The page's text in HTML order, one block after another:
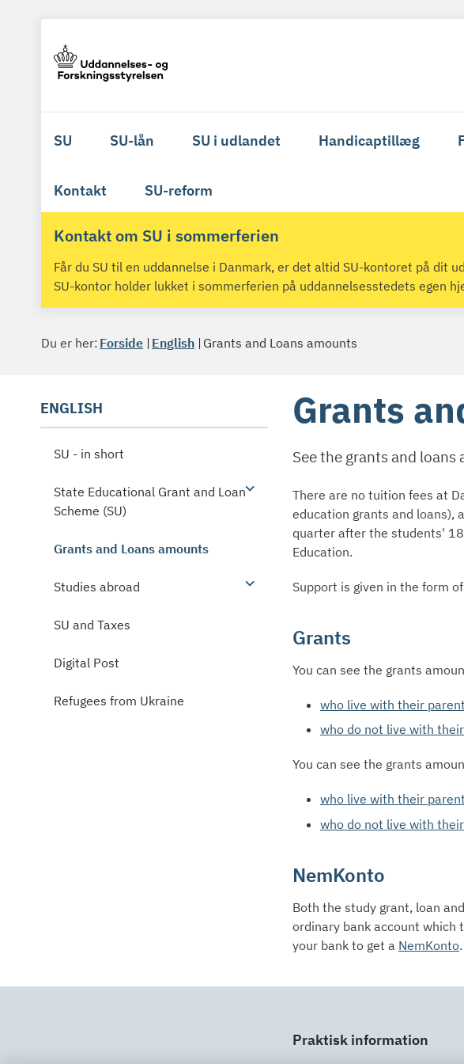
SU SU-lån SU i udlandet Handicaptillæg
Kontakt SU-reform
Kontakt om SU i sommerferien
Får du SU til en uddannelse i Danmark, er det altid SU-kontoret på dit
SU-kontor holder lukket i sommerferien på uddannelsesstedets egen
Du er her: Forside English Grants and Loans amounts
ENGLISH
SU - in short
State Educational Grant and Loan
Scheme (SU)
Grants and Loans amounts
Studies abroad
SU and Taxes
Digital Post
Refugees from Ukraine
Grants
See the grants and loans
There are no tuition fees at
education grants and loans),
quarter after the students'
Education.
Support is given in the form
Grants
You can see the grants
who live with their
who do not live with
You can see the grants
who live with their
who do not live with
NemKonto
Both the study grant, loan
ordinary bank account which
your bank to get a NemKonto.
Praktisk information